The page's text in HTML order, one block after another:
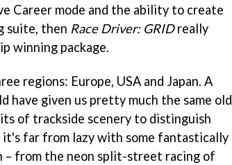
Career mode and the ability to create
suite, then Race Driver: GRIDreally
winning package.
regions: Europe, USA and Japan. A
have given us pretty much the same old
of trackside scenery to distinguish
far from lazy with some fantastically
– from the neon split-street racing of